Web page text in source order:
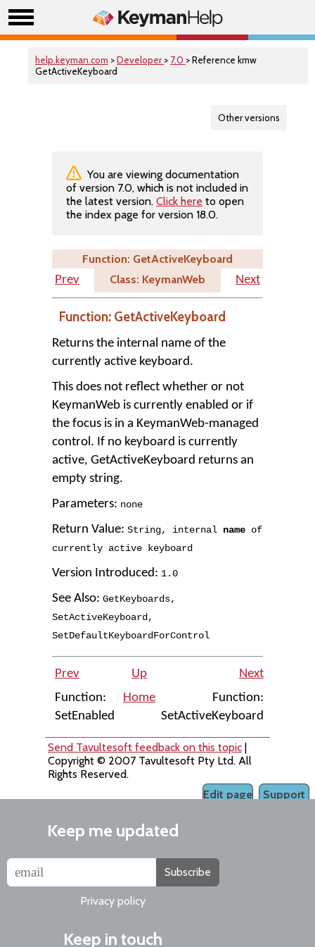
help.keyman.com >Developer > 7.0 > Reference kmw
GetActiveKeyboard
Other versions
You are viewing documentation
of version 7.0, which is not included in
the latest version. Click here to open
the index page for version 18.0.
Function: GetActiveKeyboard
Prev
Class: KeymanWeb Next
Function: GetActiveKeyboard
Returns the internal name of the
currently active keyboard.
This does not reflect whether or not
KeymanWeb is currently enabled or if
the focus is in a KeymanWeb-managed
control. If no keyboard is currently
active, GetActiveKeyboard returns an
empty string.
Parameters: none
Return Value: String, internal name of
currently active keyboard
Version Introduced: 1.0
See Also: GetKeyboards,
SetActiveKeyboard ,
SetDefaultKeyboardForControl
Prev Up
Next
Function:
SetEnabled
Home
Function:
SetActiveKeyboard
Send Tavultesoft feedback on this topic |
Copyright © 2007 Tavultesoft Pty Ltd. All
Rights Reserved.
Support
Edit page
Keep me updated
Subscribe
Privacy policy
Keep in touch